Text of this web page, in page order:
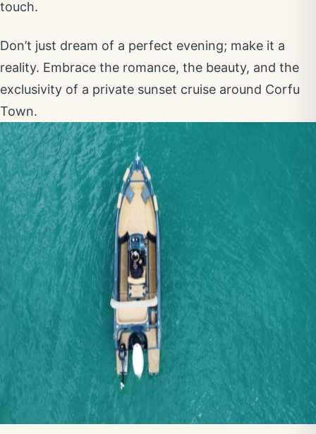
touch.
Don’t just dream of a perfect evening; make it a
reality. Embrace the romance, the beauty, and the
exclusivity of a private sunset cruise around Corfu
Town.